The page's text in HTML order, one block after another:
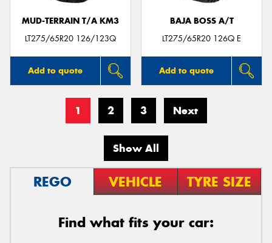
MUD-TERRAIN T/A KM3
LT275/65R20 126/123Q
Add to quote
BAJA BOSS A/T
LT275/65R20 126Q E
Add to quote
1 2 3 Next
Show All
REGO VEHICLE TYRE SIZE
Find what fits your car: